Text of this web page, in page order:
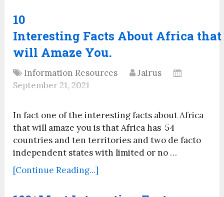
10
Interesting Facts About Africa that
will Amaze You.
Information Resources
Jairus
September 21, 2021
In fact one of the interesting facts about Africa
that will amaze you is that Africa has 54
countries and ten territories and two de facto
independent states with limited or no …
[Continue Reading...]